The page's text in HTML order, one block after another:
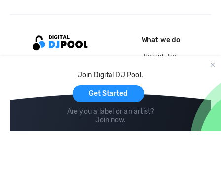
Join Digital DJ Pool.
Get Started
Are you a label or an artist?
Join now.
What we do
Record Pool